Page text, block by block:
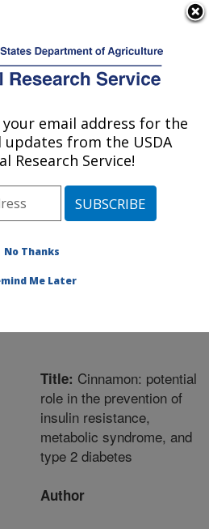
Area»Beltsville,
Maryland (BHNRC)»
Beltsville Human Nutrition
Genomics and
Immunology Laboratory
at this Location
Publication #249124
Title: Cinnamon: potential
role in the prevention of
insulin resistance,
metabolic syndrome, and
type 2 diabetes
Author
email address for the
updates from the USDA
Research Service!
No Thanks
Me Later